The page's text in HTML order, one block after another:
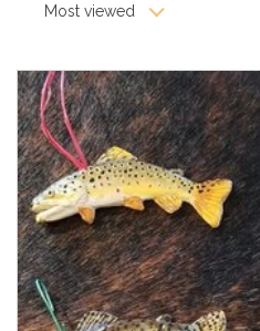
Most viewed